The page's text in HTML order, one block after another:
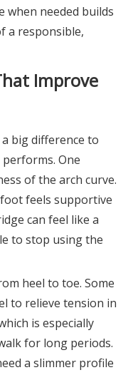
when needed builds
a responsible,
Improve
big difference to
One
of the arch curve.
feels supportive
can feel like a
to stop using the
heel to toe. Some
to relieve tension in
is especially
for long periods.
a slimmer profile